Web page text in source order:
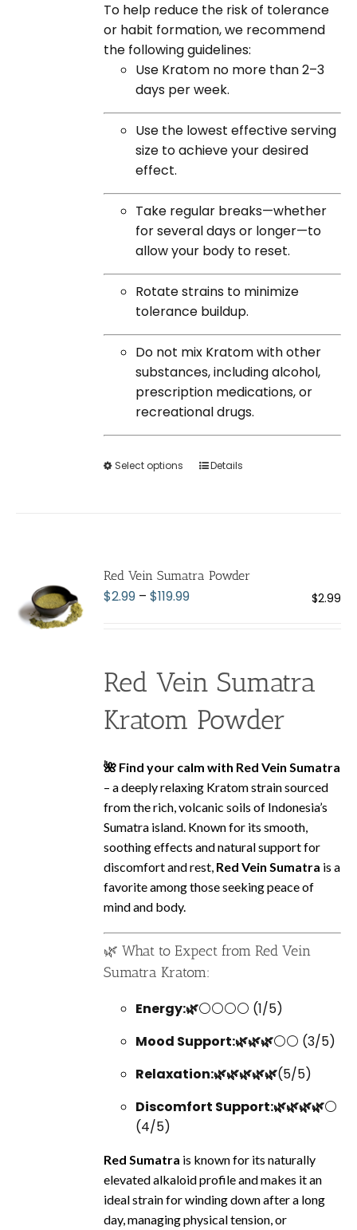
To help reduce the risk of tolerance
or habit formation, we recommend
the following guidelines:
Use Kratom no more than 2–3
days per week.
Use the lowest effective serving
size to achieve your desired
effect.
Take regular breaks—whether
for several days or longer—to
allow your body to reset.
Rotate strains to minimize
tolerance buildup.
Do not mix Kratom with other
substances, including alcohol,
prescription medications, or
recreational drugs.
Select options
This
The
the
product
page
Details
Red Vein Sumatra Powder
$2.99 – $119.99Price
$119.99
$2.99
Red Vein Sumatra
Kratom Powder
🌺 Find your calm with Red Vein Sumatra
– a deeply relaxing Kratom strain sourced
from the rich, volcanic soils of Indonesia’s
Sumatra island. Known for its smooth,
soothing effects and natural support for
discomfort and rest, Red Vein Sumatra is a
favorite among those seeking peace of
mind and body.
🌿 What to Expect from Red Vein
Sumatra Kratom:
Energy:🌿⚪⚪⚪⚪ (1/5)
Mood Support:🌿🌿🌿⚪⚪ (3/5)
Relaxation:🌿🌿🌿🌿🌿(5/5)
Discomfort Support:🌿🌿🌿🌿⚪
(4/5)
Red Sumatra is known for its naturally
elevated alkaloid profile and makes it an
ideal strain for winding down after a long
day, managing physical tension, or